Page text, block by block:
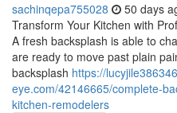
sachinqepa755028 50 days
Transform Your Kitchen with
A fresh backsplash is able to
are ready to move past plain
backsplash https://
eye.com/42146665/complete-
kitchen-remodelers